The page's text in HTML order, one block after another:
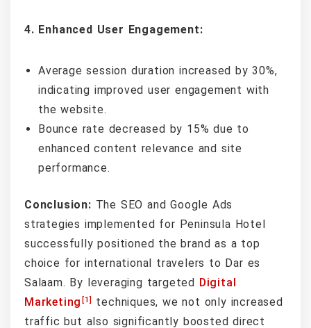
4. Enhanced User Engagement:
Average session duration increased by 30%,
indicating improved user engagement with
the website.
Bounce rate decreased by 15% due to
enhanced content relevance and site
performance.
Conclusion: The SEO and Google Ads
strategies implemented for Peninsula Hotel
successfully positioned the brand as a top
choice for international travelers to Dar es
Salaam. By leveraging targeted Digital
Marketing [1]
techniques, we not only increased
traffic but also significantly boosted direct